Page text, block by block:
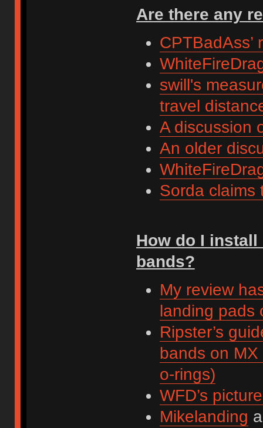
Are there any
CPTBadAss’
swill's
travel
A discussion
An older
Sorda claims
How do I
bands?
My review
landing pads
Ripster’s
bands on
o-rings)
WFD’s
Mikelanding